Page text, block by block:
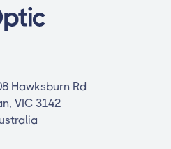
Hawksburn Rd
VIC 3142